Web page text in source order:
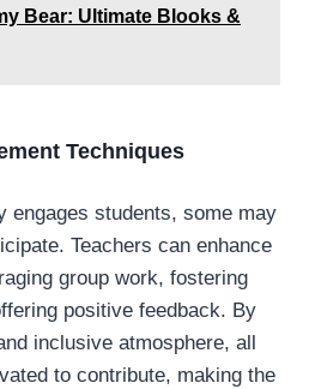
Bear: Ultimate Blooks &
Techniques
engages students, some may
Teachers can enhance
group work, fostering
positive feedback. By
inclusive atmosphere, all
to contribute, making the